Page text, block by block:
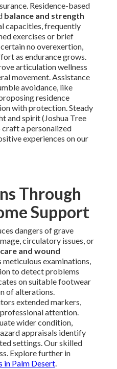
Residence-based
balance and strength
capacities, frequently
exercises or brief
no overexertion,
as endurance grows.
articulation wellness
movement. Assistance
avoidance, like
residence
with protection. Steady
and spirit (Joshua Tree
craft a personalized
experiences on our
Through
Support
dangers of grave
circulatory issues, or
and wound
meticulous examinations,
to detect problems
on suitable footwear
of alterations.
extended markers,
attention.
wider condition,
appraisals identify
settings. Our skilled
Explore further in
in Palm Desert.